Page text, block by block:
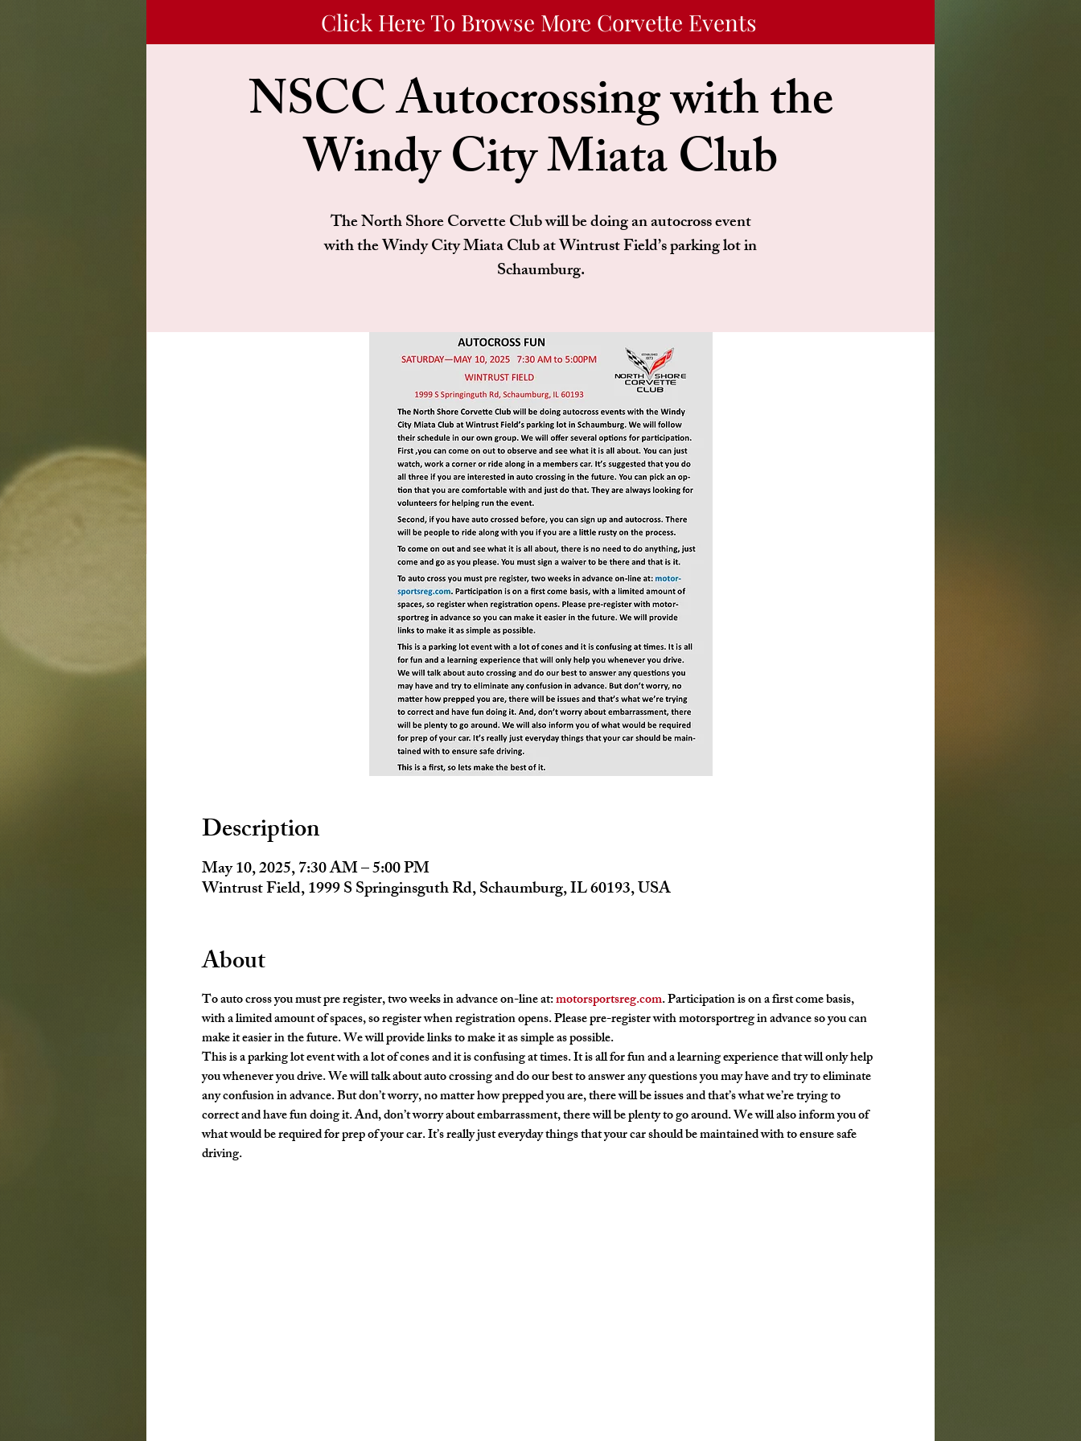
NSCC Autocrossing with the
Windy City Miata Club
The North Shore Corvette Club will be doing an autocross event
with the Windy City Miata Club at Wintrust Field’s parking lot in
Schaumburg.
Description
May 10, 2025, 7:30 AM – 5:00 PM
Wintrust Field, 1999 S Springinsguth Rd, Schaumburg, IL 60193, USA
About
To auto cross you must pre register, two weeks in advance on-line at: motorsportsreg.com. Participation is on a first come basis,
with a limited amount of spaces, so register when registration opens. Please pre-register with motorsportreg in advance so you can
make it easier in the future. We will provide links to make it as simple as possible.
This is a parking lot event with a lot of cones and it is confusing at times. It is all for fun and a learning experience that will only help
you whenever you drive. We will talk about auto crossing and do our best to answer any questions you may have and try to eliminate
any confusion in advance. But don’t worry, no matter how prepped you are, there will be issues and that’s what we’re trying to
correct and have fun doing it. And, don’t worry about embarrassment, there will be plenty to go around. We will also inform you of
what would be required for prep of your car. It’s really just everyday things that your car should be maintained with to ensure safe
driving.
Click Here To Browse More Corvette Events